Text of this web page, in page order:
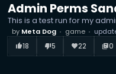
Admin Perms
This is a test run for my
by Meta Dog game
thumb_up_alt18 thumb_down_alt5 favorite22 library_books0